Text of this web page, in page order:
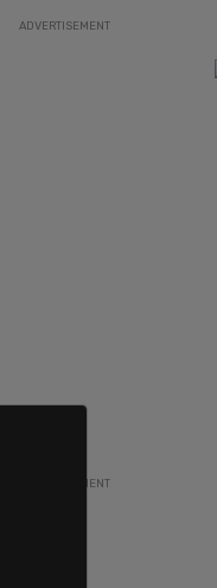
ADVERTISEMENT
ADVERTISEMENT